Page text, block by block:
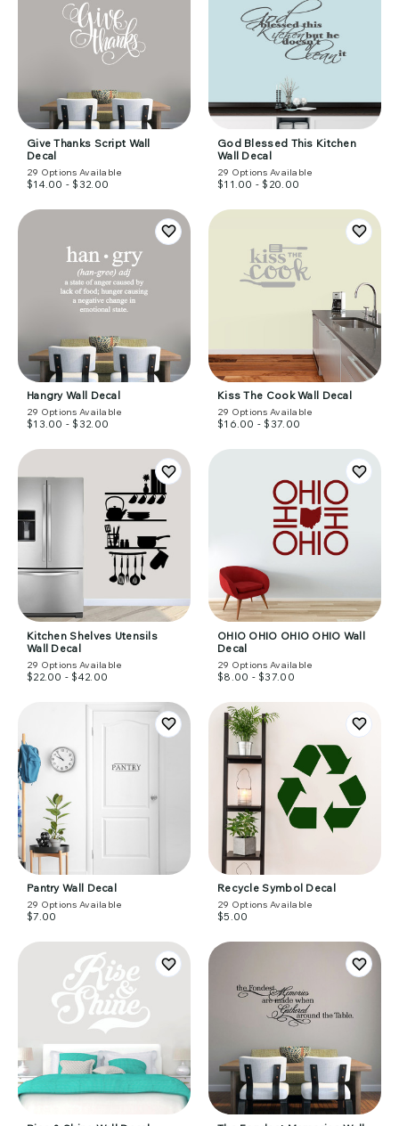
Give Thanks Script Wall
Decal
29 Options Available
$14.00 - $32.00
God Blessed This Kitchen
Wall Decal
29 Options Available
$11.00 - $20.00
Hangry Wall Decal
29 Options Available
$13.00 - $32.00
Kiss The Cook Wall Decal
29 Options Available
$16.00 - $37.00
Kitchen Shelves Utensils
Wall Decal
29 Options Available
$22.00 - $42.00
OHIO OHIO OHIO OHIO Wall
Decal
29 Options Available
$8.00 - $37.00
Pantry Wall Decal
29 Options Available
$7.00
Recycle Symbol Decal
29 Options Available
$5.00